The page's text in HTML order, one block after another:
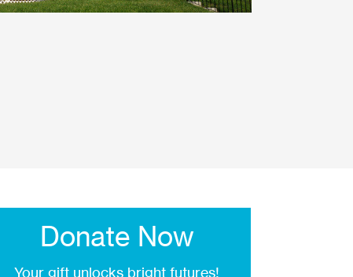
Donate Now
Your gift unlocks bright futures!